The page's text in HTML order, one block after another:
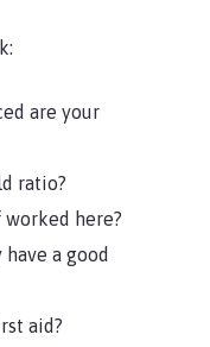
are your
ratio?
here?
a good
aid?